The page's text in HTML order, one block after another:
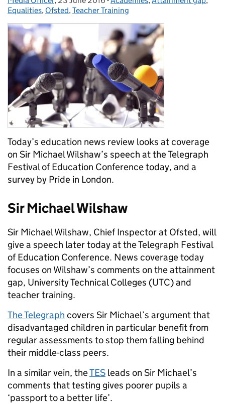
Equalities, Ofsted,Teacher Training
Today’s education news review looks at coverage
on Sir Michael Wilshaw’s speech at the Telegraph
Festival of Education Conference today, and a
survey by Pride in London.
Sir Michael Wilshaw
Sir Michael Wilshaw, Chief Inspector at Ofsted, will
give a speech later today at the Telegraph Festival
of Education Conference. News coverage today
focuses on Wilshaw’s comments on the attainment
gap, University Technical Colleges (UTC) and
teacher training.
The Telegraph covers Sir Michael’s argument that
disadvantaged children in particular benefit from
regular assessments to stop them falling behind
their middle-class peers.
In a similar vein, theTES leads on Sir Michael’s
comments that testing gives poorer pupils a
‘passport to a better life’.